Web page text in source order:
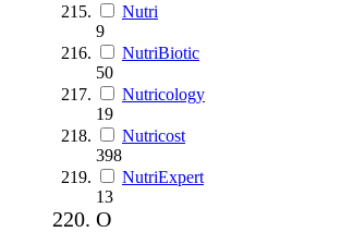
Nutri
9
NutriBiotic
50
Nutricology
19
Nutricost
398
NutriExpert
13
O